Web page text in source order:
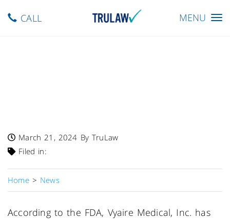
Toggle
MENU
CALL
March 21, 2024 By TruLaw
Filed in:
Home > News
According to the FDA, Vyaire Medical, Inc. has